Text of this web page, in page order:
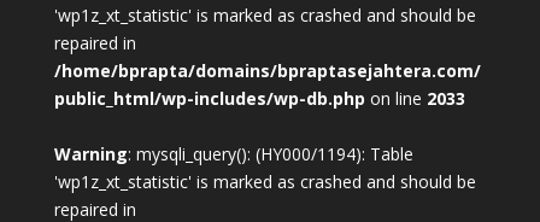
'wp1z_xt_statistic' is marked as crashed and should be
repaired in
/home/bprapta/domains/bpraptasejahtera.com/
public_html/wp-includes/wp-db.php on line 2033
Warning: mysqli_query(): (HY000/1194): Table
'wp1z_xt_statistic' is marked as crashed and should be
repaired in